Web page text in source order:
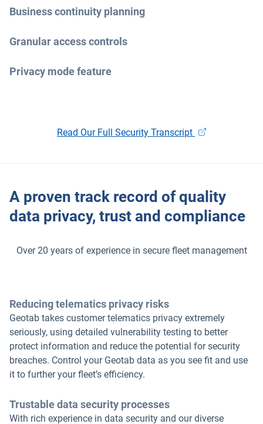
Business continuity planning
Granular access controls
Privacy mode feature
Read Our Full Security Transcript Open in new
A proven track record of quality
data privacy, trust and compliance
Over 20 years of experience in secure fleet management
Reducing telematics privacy risks
Geotab takes customer telematics privacy extremely
seriously, using detailed vulnerability testing to better
protect information and reduce the potential for security
breaches. Control your Geotab data as you see fit and use
it to further your fleet’s efficiency.
Trustable data security processes
With rich experience in data security and our diverse